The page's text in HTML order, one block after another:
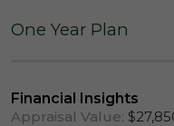
Two Years
One Year Plan
Financial Insights
Appraisal Value: